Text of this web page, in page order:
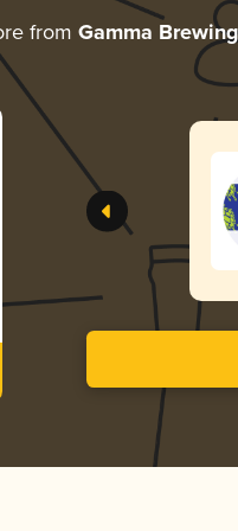
from Gamma